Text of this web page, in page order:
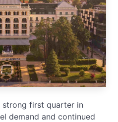
strong first quarter in
demand and continued